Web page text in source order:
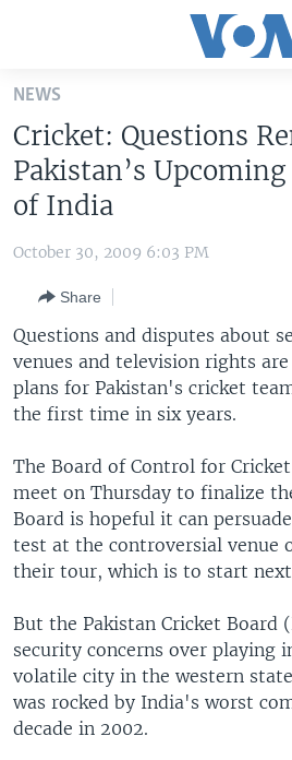
Skip
main
content
Skip
to
Navigation
Search
UNITED STATES
U.S. NEWS
WORLD
MIDDLE EAST
SOUTH & CENTRAL ASIA
LATEST GLOBAL COVERAGE
FOLLOW US
Languages
NEWS
Cricket: Questions
Pakistan’s
of India
October 30, 2009 6:03 PM
Share
Questions and disputes about
venues and television rights
plans for Pakistan's cricket
the first time in six years.
The Board of Control for
meet on Thursday to finalize
Board is hopeful it can
test at the controversial venue
their tour, which is to start next
But the Pakistan Cricket Board
security concerns over playing
volatile city in the western
was rocked by India's worst
decade in 2002.